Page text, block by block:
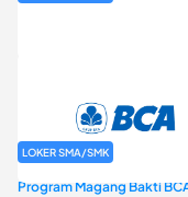
LOKER SMA/SMK
Program Magang Bakti